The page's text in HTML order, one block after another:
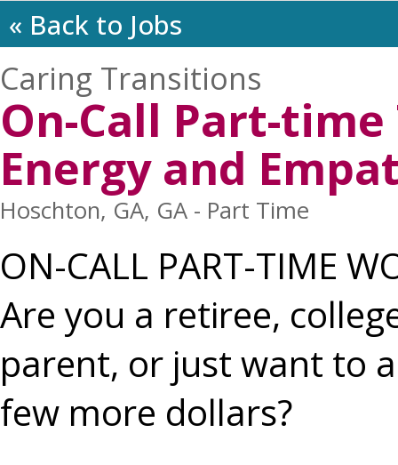
« Back to Jobs
Caring Transitions
On-Call Part-
Energy and
Hoschton, GA, GA - Part Time
ON-CALL PART-TIME
Are you a retiree,
parent, or just want to
few more dollars?